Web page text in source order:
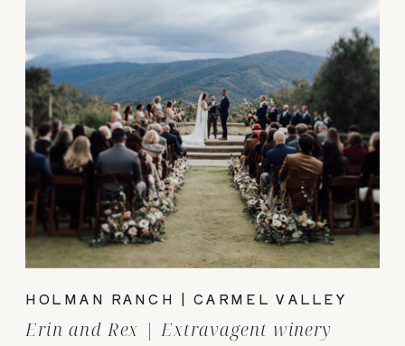
HOLMAN RANCH | CARMEL VALLEY
Erin and Rex | Extravagent winery